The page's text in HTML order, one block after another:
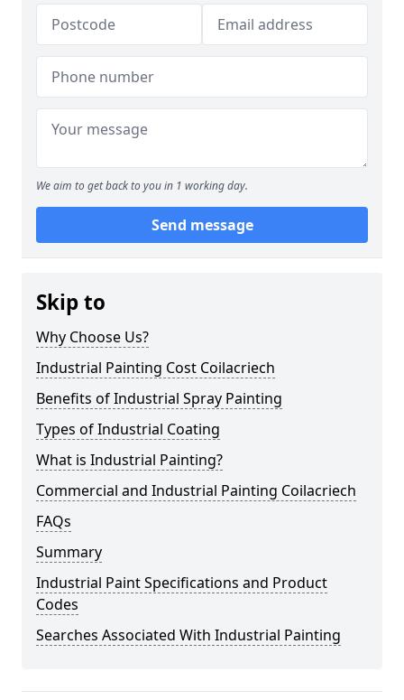
We aim to get back to you in 1 working day.
Send message
Skip to
Why Choose Us?
Industrial Painting Cost Coilacriech
Benefits of Industrial Spray Painting
Types of Industrial Coating
What is Industrial Painting?
Commercial and Industrial Painting Coilacriech
FAQs
Summary
Industrial Paint Specifications and Product
Codes
Searches Associated With Industrial Painting